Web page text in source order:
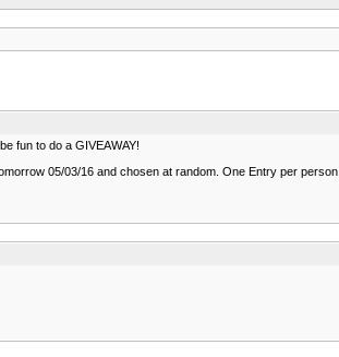
fun to do a GIVEAWAY!
05/03/16 and chosen at random. One Entry per person.